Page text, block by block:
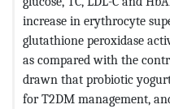
increase in erythrocyte
glutathione peroxidase
as compared with the
drawn that probiotic
for T2DM management,